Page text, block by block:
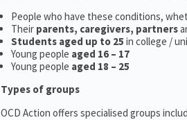
People who have these conditions,
Their parents, caregivers, partners
Students aged up to 25 in college /
Young people aged 16 – 17
Young people aged 18 – 25
Types of groups
OCD Action offers specialised groups